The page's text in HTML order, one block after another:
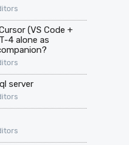
(VS Code +
4 alone as
server